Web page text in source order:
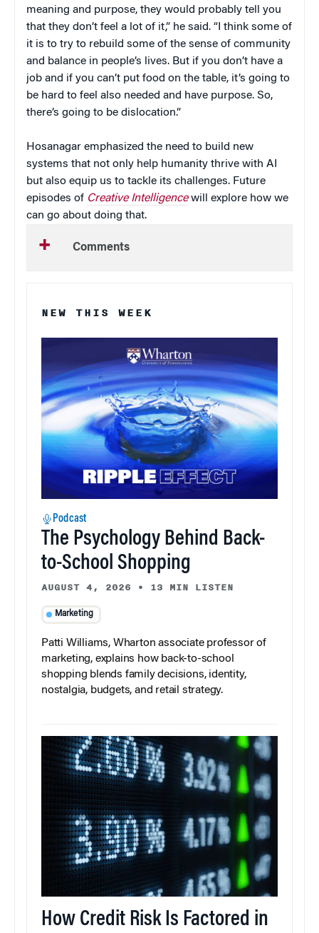
meaning and purpose, they would probably tell you
that they don’t feel a lot of it,” he said. “I think some of
it is to try to rebuild some of the sense of community
and balance in people’s lives. But if you don’t have a
job and if you can’t put food on the table, it’s going to
be hard to feel also needed and have purpose. So,
there’s going to be dislocation.”
Hosanagar emphasized the need to build new
systems that not only help humanity thrive with AI
but also equip us to tackle its challenges. Future
episodes of Creative Intelligencewill explore how we
can go about doing that.
Comments
NEW THIS WEEK
Podcast
The Psychology Behind Back-
to-School Shopping
AUGUST 4, 2026 • 13 MIN LISTEN
Marketing
Patti Williams, Wharton associate professor of
marketing, explains how back-to-school
shopping blends family decisions, identity,
nostalgia, budgets, and retail strategy.
How Credit Risk Is Factored in